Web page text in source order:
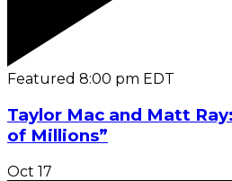
Featured 8:00 pm EDT
Taylor Mac and Matt
of Millions”
Oct 17